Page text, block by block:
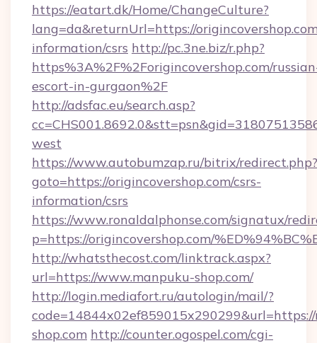
https://eatart.dk/Home/ChangeCulture?
lang=da&returnUrl=https://
information/csrs http://pc.3ne.biz/r.php?
https%3A%2F%2Forigincovershop.com/
escort-in-gurgaon%2F
http://adsfac.eu/search.asp?
west
https://www.autobumzap.ru/bitrix/redirect.php?
goto=https://origincovershop.com/csrs-
information/csrs
https://www.ronaldalphonse.com/signatux/
p=https://origincovershop.com/
http://whatsthecost.com/linktrack.aspx?
url=https://www.manpuku-shop.com/
http://login.mediafort.ru/autologin/mail/?
shop.com http://counter.ogospel.com/cgi-